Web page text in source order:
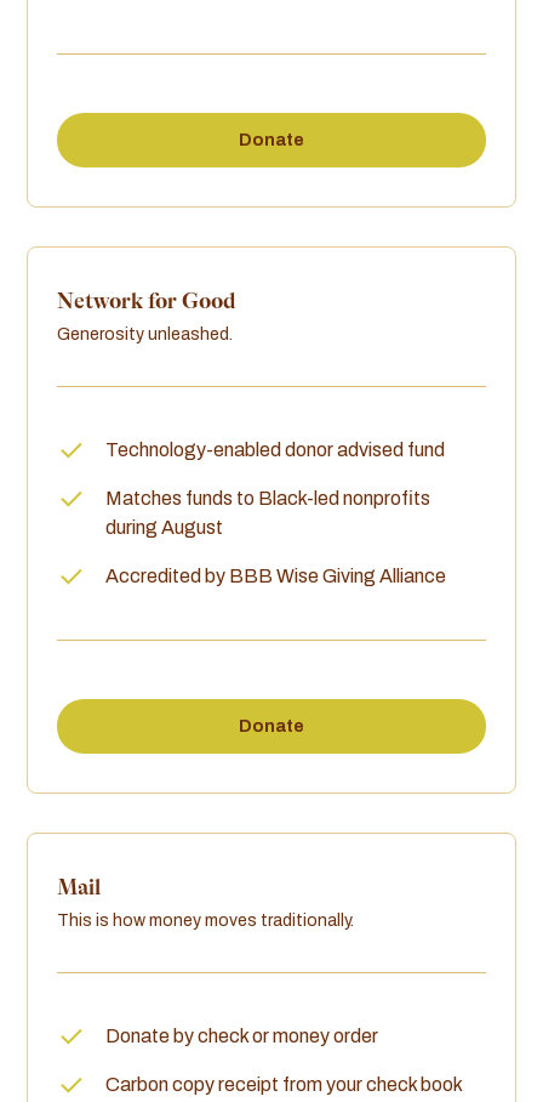
Donate
Network for Good
Generosity unleashed.
Technology-enabled donor advised fund
Matches funds to Black-led nonprofits
during August
Accredited by BBB Wise Giving Alliance
Donate
Mail
This is how money moves traditionally.
Donate by check or money order
Carbon copy receipt from your check book